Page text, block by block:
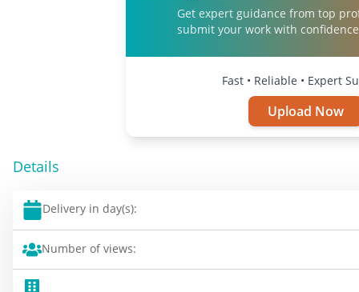
Get expert guidance from top
submit your work with
Fast • Reliable • Expert
Upload Now
Details
Delivery in day(s):
Number of views: